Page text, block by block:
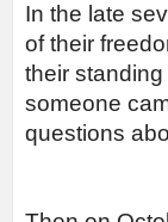
In the late
of their
their
someone
questions